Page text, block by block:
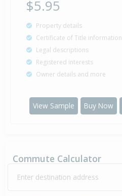
$5.95
Property details
Certificate of Title information
Legal descriptions
Registered interests
Owner details and more
View Sample Buy Now
Commute Calculator
Enter destination address